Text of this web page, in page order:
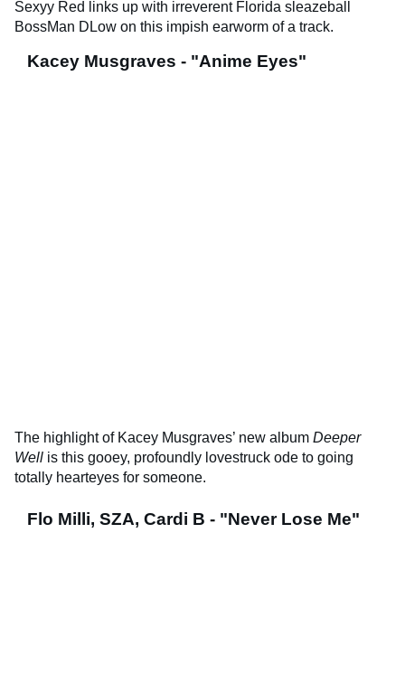
Sexyy Red links up with irreverent Florida sleazeball
BossMan DLow on this impish earworm of a track.
Kacey Musgraves - "Anime Eyes"
The highlight of Kacey Musgraves’ new album Deeper
Well is this gooey, profoundly lovestruck ode to going
totally hearteyes for someone.
Flo Milli, SZA, Cardi B - "Never Lose Me"